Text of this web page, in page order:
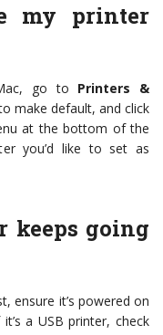
my printer
go to Printers &
make default, and click
at the bottom of the
you’d like to set as
keeps going
ensure it’s powered on
a USB printer, check